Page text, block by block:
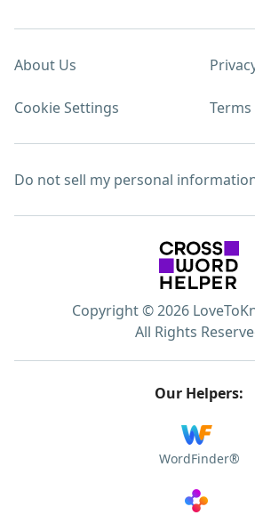
About Us
Cookie Settings
Do not sell my personal
Copyright © 2026
All Rights
Our Helpers:
WordFinder®